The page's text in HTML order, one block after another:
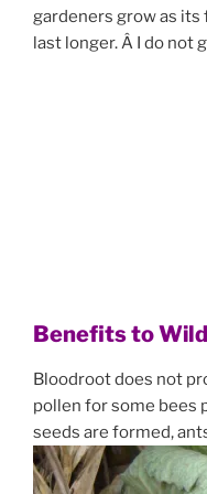
gardeners grow as its
last longer. Â I do not
Benefits to
Bloodroot does not
pollen for some bees
seeds are formed,